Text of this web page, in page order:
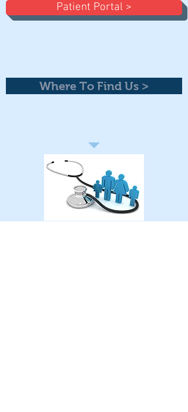
Patient Portal >
Where To Find Us >